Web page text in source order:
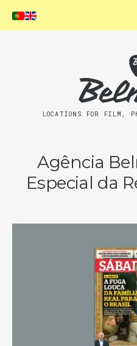
LOCATIONS FOR FILM,
Agência
Especial da